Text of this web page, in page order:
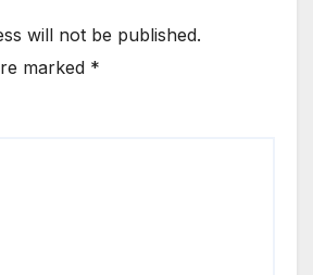
will not be published.
marked *